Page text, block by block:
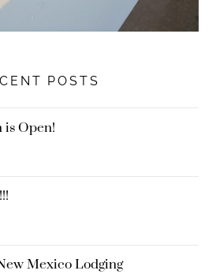
POSTS
is Open!
Mexico Lodging